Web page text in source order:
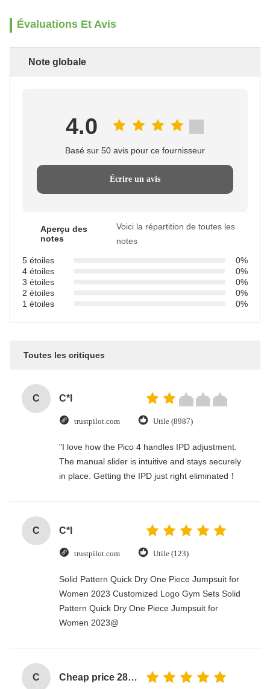
Évaluations Et Avis
Note globale
4.0
Basé sur 50 avis pour ce fournisseur
Écrire un avis
Aperçu des
notes
Voici la répartition de toutes les
notes
5 étoiles
0%
4 étoiles
0%
3 étoiles
0%
2 étoiles
0%
1 étoiles
0%
Toutes les critiques
C C*l
trustpilot.com Utile (8987)
"I love how the Pico 4 handles IPD adjustment.
The manual slider is intuitive and stays securely
in place. Getting the IPD just right eliminated！
C C*l
trustpilot.com Utile (123)
Solid Pattern Quick Dry One Piece Jumpsuit for
Women 2023 Customized Logo Gym Sets Solid
Pattern Quick Dry One Piece Jumpsuit for
Women 2023@
C Cheap price 28mm Aluminium Curtain Rod 1.2mm thickness with plastic final